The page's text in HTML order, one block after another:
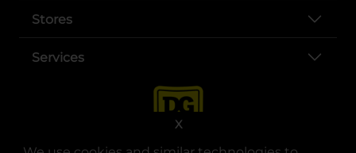
X
Stores
Services